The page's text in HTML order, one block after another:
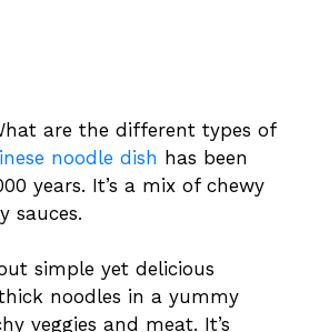
are the different types of
noodle dish has been
years. It’s a mix of chewy
sauces.
simple yet delicious
noodles in a yummy
veggies and meat. It’s